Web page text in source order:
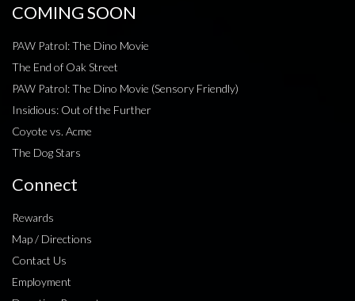
COMING SOON
PAW Patrol: The Dino Movie
The End of Oak Street
PAW Patrol: The Dino Movie (Sensory Friendly)
Insidious: Out of the Further
Coyote vs. Acme
The Dog Stars
Connect
Rewards
Map / Directions
Contact Us
Employment